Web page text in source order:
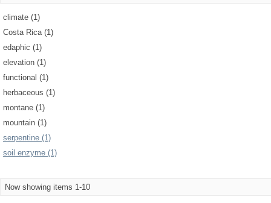
climate (1)
Costa Rica (1)
edaphic (1)
elevation (1)
functional (1)
herbaceous (1)
montane (1)
mountain (1)
serpentine (1)
soil enzyme (1)
Now showing items 1-10